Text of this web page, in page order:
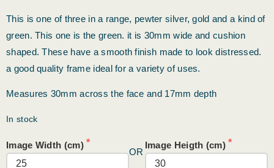
This is one of three in a range, pewter silver, gold and a kind of
green. This one is the green. it is 30mm wide and cushion
shaped. These have a smooth finish made to look distressed.
a good quality frame ideal for a variety of uses.
Measures 30mm across the face and 17mm depth
In stock
Image Width (cm) Image Heigth (cm)
OR